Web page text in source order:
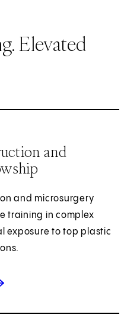
Elevated
and
and microsurgery
training in complex
exposure to top plastic
Complex Reconstruction and